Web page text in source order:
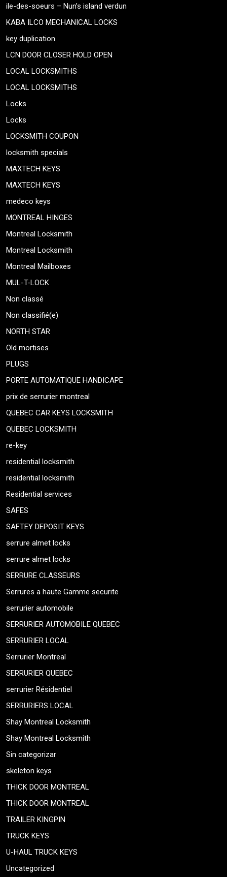
ile-des-soeurs – Nun’s island verdun
KABA ILCO MECHANICAL LOCKS
key duplication
LCN DOOR CLOSER HOLD OPEN
LOCAL LOCKSMITHS
LOCAL LOCKSMITHS
Locks
Locks
LOCKSMITH COUPON
locksmith specials
MAXTECH KEYS
MAXTECH KEYS
medeco keys
MONTREAL HINGES
Montreal Locksmith
Montreal Locksmith
Montreal Mailboxes
MUL-T-LOCK
Non classé
Non classifié(e)
NORTH STAR
Old mortises
PLUGS
PORTE AUTOMATIQUE HANDICAPE
prix de serrurier montreal
QUEBEC CAR KEYS LOCKSMITH
QUEBEC LOCKSMITH
re-key
residential locksmith
residential locksmith
Residential services
SAFES
SAFTEY DEPOSIT KEYS
serrure almet locks
serrure almet locks
SERRURE CLASSEURS
Serrures a haute Gamme securite
serrurier automobile
SERRURIER AUTOMOBILE QUEBEC
SERRURIER LOCAL
Serrurier Montreal
SERRURIER QUEBEC
serrurier Résidentiel
SERRURIERS LOCAL
Shay Montreal Locksmith
Shay Montreal Locksmith
Sin categorizar
skeleton keys
THICK DOOR MONTREAL
THICK DOOR MONTREAL
TRAILER KINGPIN
TRUCK KEYS
U-HAUL TRUCK KEYS
Uncategorized